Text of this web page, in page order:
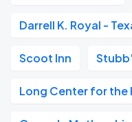
Darrell K. Royal -
Scoot Inn
Long Center for the